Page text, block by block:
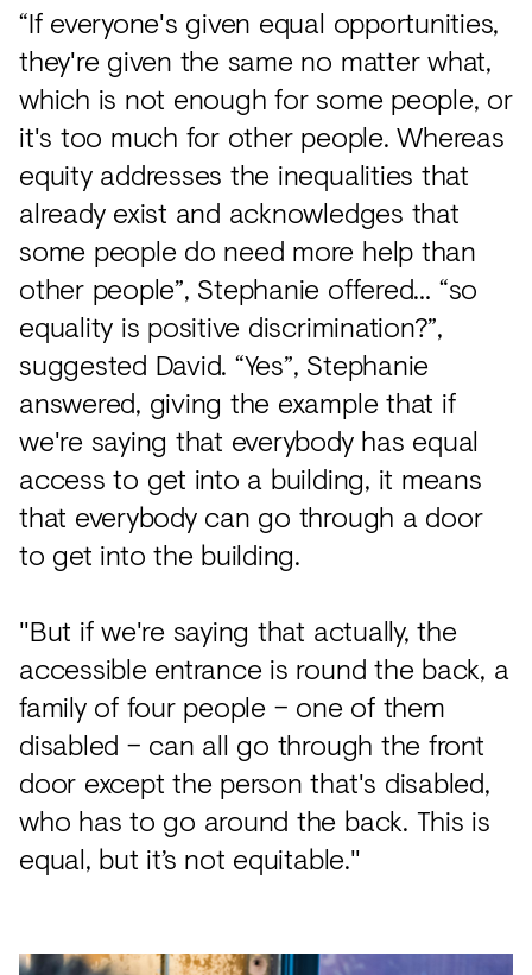
“If everyone's given equal opportunities,
they're given the same no matter what,
which is not enough for some people, or
it's too much for other people. Whereas
equity addresses the inequalities that
already exist and acknowledges that
some people do need more help than
other people”, Stephanie offered… “so
equality is positive discrimination?”,
suggested David. “Yes”, Stephanie
answered, giving the example that if
we're saying that everybody has equal
access to get into a building, it means
that everybody can go through a door
to get into the building.
"But if we're saying that actually, the
accessible entrance is round the back, a
family of four people – one of them
disabled – can all go through the front
door except the person that's disabled,
who has to go around the back. This is
equal, but it’s not equitable."